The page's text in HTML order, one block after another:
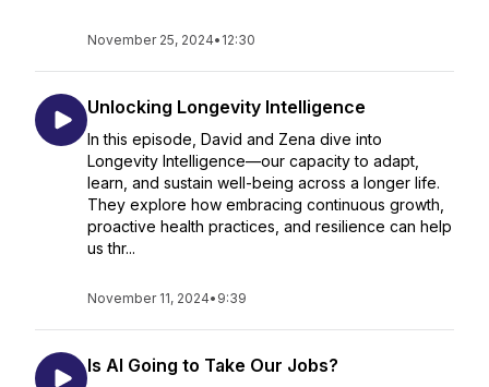
November 25, 2024• 12:30
Unlocking Longevity Intelligence
In this episode, David and Zena dive into
Longevity Intelligence—our capacity to adapt,
learn, and sustain well-being across a longer life.
They explore how embracing continuous growth,
proactive health practices, and resilience can help
us thr...
November 11, 2024• 9:39
Is AI Going to Take Our Jobs?